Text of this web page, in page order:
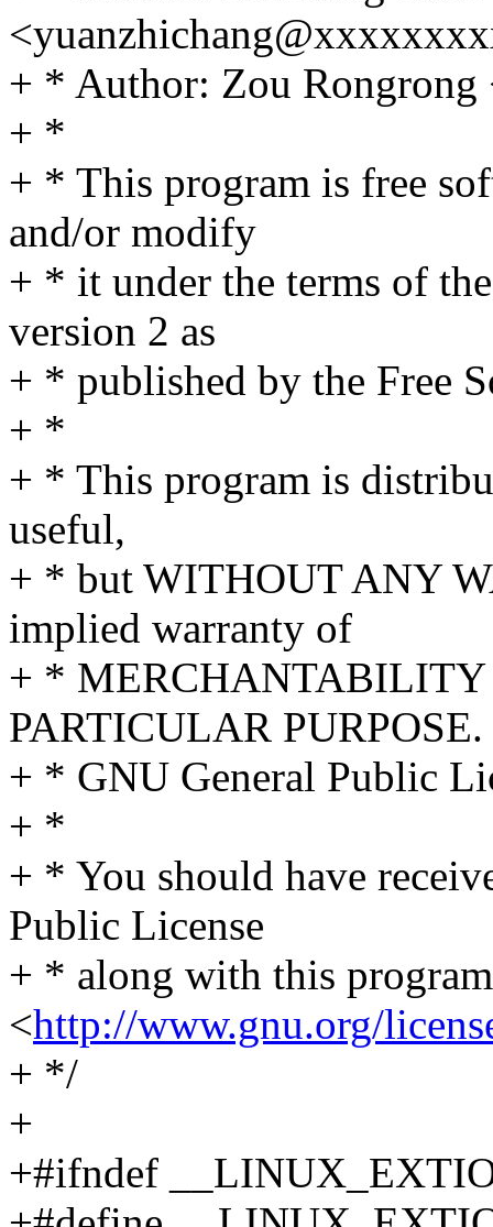
+ * Author: Zou Rongrong
+ *
+ * This program is free
and/or modify
+ * it under the terms of
version 2 as
+ * published by the Free
+ *
+ * This program is
useful,
+ * but WITHOUT ANY
implied warranty of
+ * MERCHANTABILITY
PARTICULAR PURPOSE.
+ * GNU General Public
+ *
+ * You should have
Public License
+ * along with this
<http://www.gnu.org/
+ */
+
+#ifndef